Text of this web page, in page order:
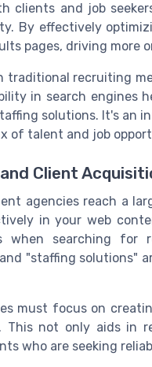
clients and job
By effectively
pages, driving more
traditional recruiting
in search engines
solutions. It's an
of talent and job
Client
agencies reach a
in your web
searching for
"staffing
must focus on
This not only aids in
who are seeking